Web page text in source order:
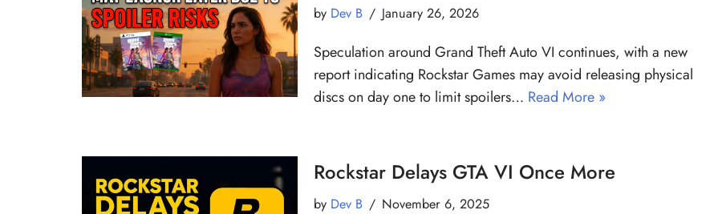
by Dev B January 26, 2026
Speculation around Grand Theft Auto VI continues, with a new
report indicating Rockstar Games may avoid releasing physical
discs on day one to limit spoilers… Read More »
Rockstar Delays GTA VI Once More
by Dev B November 6, 2025